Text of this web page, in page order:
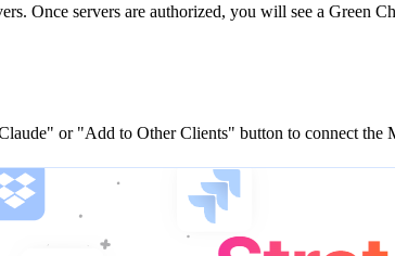
s. Once servers are authorized, you will see a Green
or "Add to Other Clients" button to connect the